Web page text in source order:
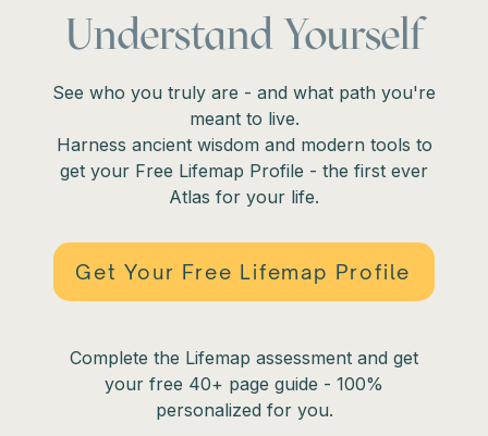
Understand Yourself
See who you truly are - and what path you're
meant to live.
Harness ancient wisdom and modern tools to
get your Free Lifemap Profile - the first ever
Atlas for your life.
Get Your Free Lifemap Profile
Complete the Lifemap assessment and get
your free 40+ page guide - 100%
personalized for you.